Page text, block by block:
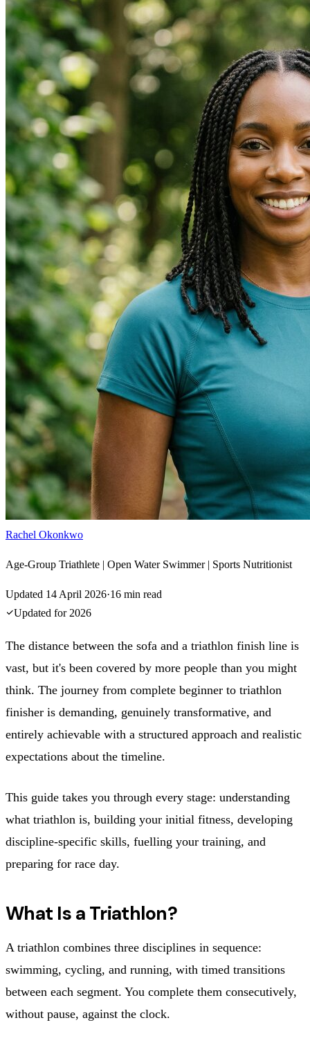
Rachel Okonkwo
Age-Group Triathlete | Open Water Swimmer | Sports Nutritionist
Updated 14 April 2026·16 min read
Updated for 2026
The distance between the sofa and a triathlon finish line is
vast, but it's been covered by more people than you might
think. The journey from complete beginner to triathlon
finisher is demanding, genuinely transformative, and
entirely achievable with a structured approach and realistic
expectations about the timeline.
This guide takes you through every stage: understanding
what triathlon is, building your initial fitness, developing
discipline-specific skills, fuelling your training, and
preparing for race day.
What Is a Triathlon?
A triathlon combines three disciplines in sequence:
swimming, cycling, and running, with timed transitions
between each segment. You complete them consecutively,
without pause, against the clock.